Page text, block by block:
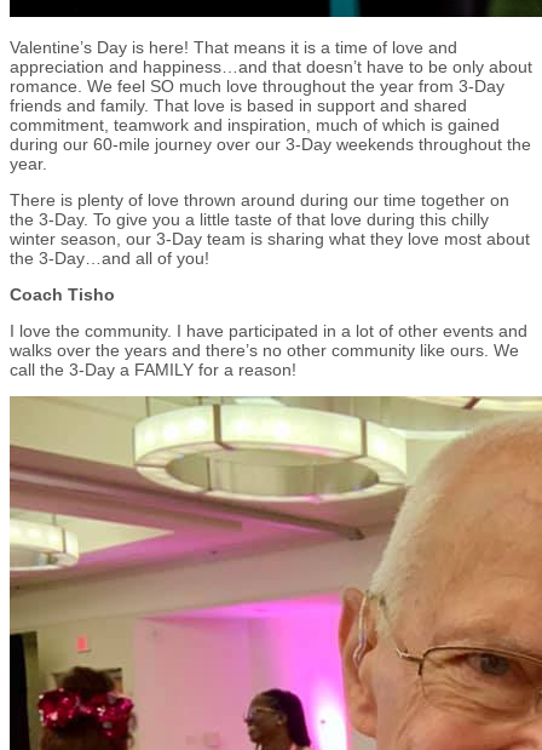
Valentine’s Day is here! That means it is a time of love and
appreciation and happiness…and that doesn’t have to be only about
romance. We feel SO much love throughout the year from 3-Day
friends and family. That love is based in support and shared
commitment, teamwork and inspiration, much of which is gained
during our 60-mile journey over our 3-Day weekends throughout the
year.
There is plenty of love thrown around during our time together on
the 3-Day. To give you a little taste of that love during this chilly
winter season, our 3-Day team is sharing what they love most about
the 3-Day…and all of you!
Coach Tisho
I love the community. I have participated in a lot of other events and
walks over the years and there’s no other community like ours. We
call the 3-Day a FAMILY for a reason!